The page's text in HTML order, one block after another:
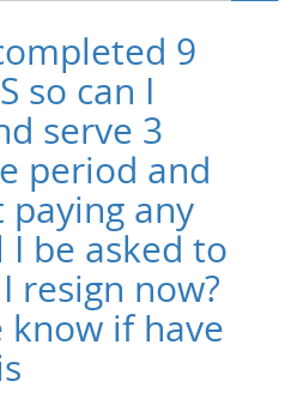
9
so can I
serve 3
period and
any
be asked to
resign now?
know if have